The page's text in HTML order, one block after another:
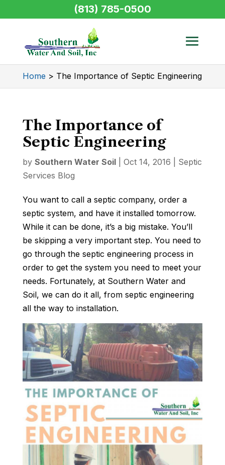
Home > The Importance of Septic Engineering
The Importance of
Septic Engineering
by Southern Water Soil| Oct 14, 2016
Septic
Services Blog
You want to call a septic company, order a
septic system, and have it installed tomorrow.
While it can be done, it’s a big mistake. You’ll
be skipping a very important step. You need to
go through the septic engineering process in
order to get the system you need to meet your
needs. Fortunately, at Southern Water and
Soil, we can do it all, from septic engineering
all the way to installation.
(813) 785-0500